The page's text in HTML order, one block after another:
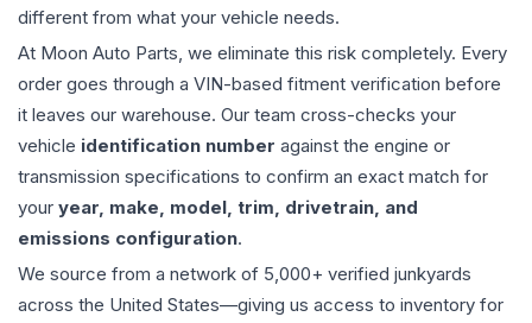
different from what your vehicle needs.
At Moon Auto Parts, we eliminate this risk completely. Every
order goes through a VIN-based fitment verification before
it leaves our warehouse. Our team cross-checks your
vehicle identification number against the engine or
transmission specifications to confirm an exact match for
your year, make, model, trim, drivetrain, and
emissions configuration.
We source from a network of 5,000+ verified junkyards
across the United States—giving us access to inventory for